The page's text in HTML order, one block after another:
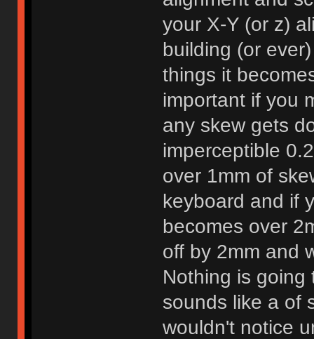
your X-Y (or z)
building (or
things it
important if you
any skew gets
imperceptible
over 1mm of
keyboard and if
becomes over
off by 2mm and
Nothing is going
sounds like a of
wouldn't notice